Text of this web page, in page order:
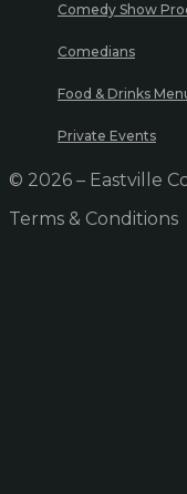
Comedy Show
Comedians
Food & Drinks
Private Events
© 2026 – Eastville
Terms & Conditions